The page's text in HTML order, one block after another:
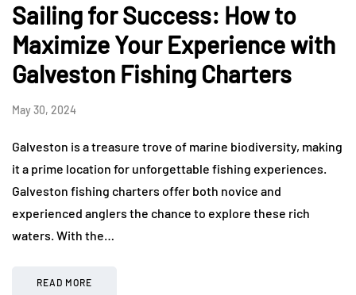
Sailing for Success: How to
Maximize Your Experience with
Galveston Fishing Charters
May 30, 2024
Galveston is a treasure trove of marine biodiversity, making
it a prime location for unforgettable fishing experiences.
Galveston fishing charters offer both novice and
experienced anglers the chance to explore these rich
waters. With the…
READ MORE